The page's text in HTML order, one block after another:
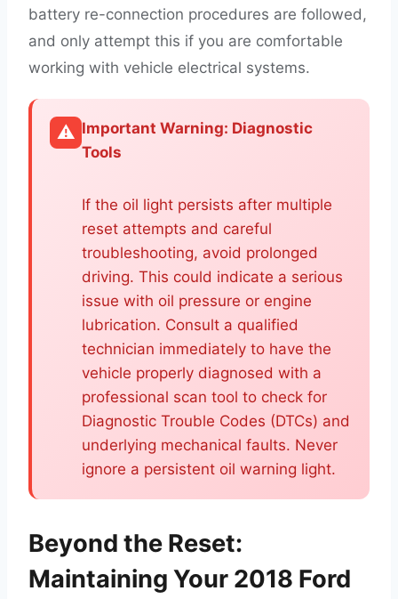
battery re-connection procedures are followed,
and only attempt this if you are comfortable
working with vehicle electrical systems.
⚠️ Important Warning: Diagnostic
Tools
If the oil light persists after multiple
reset attempts and careful
troubleshooting, avoid prolonged
driving. This could indicate a serious
issue with oil pressure or engine
lubrication. Consult a qualified
technician immediately to have the
vehicle properly diagnosed with a
professional scan tool to check for
Diagnostic Trouble Codes (DTCs) and
underlying mechanical faults. Never
ignore a persistent oil warning light.
Beyond the Reset:
Maintaining Your 2018 Ford